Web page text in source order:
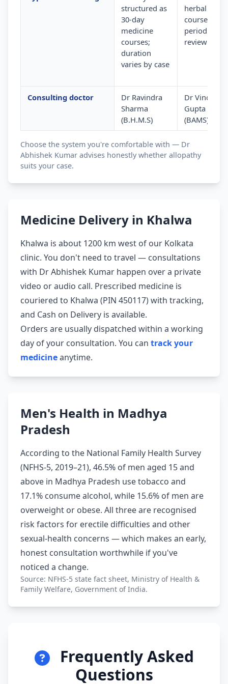
structured as
30-day
medicine
courses;
duration
varies by case
herbal
courses with
periodic
review
Consulting doctor
Dr Ravindra
Sharma
(B.H.M.S)
Dr Vinod
Gupta
(BAMS)
Choose the system you're comfortable with — Dr
Abhishek Kumar advises honestly whether allopathy
suits your case.
Medicine Delivery in Khalwa
Khalwa is about 1200 km west of our Kolkata
clinic. You don't need to travel — consultations
with Dr Abhishek Kumar happen over a private
video or audio call. Prescribed medicine is
couriered to Khalwa (PIN 450117) with tracking,
and Cash on Delivery is available.
Orders are usually dispatched within a working
day of your consultation. You can track your
medicineanytime.
Men's Health in Madhya
Pradesh
According to the National Family Health Survey
(NFHS-5, 2019–21), 46.5% of men aged 15 and
above in Madhya Pradesh use tobacco and
17.1% consume alcohol, while 15.6% of men are
overweight or obese. All three are recognised
risk factors for erectile difficulties and other
sexual-health concerns — which makes an early,
honest consultation worthwhile if you've
noticed a change.
Source: NFHS-5 state fact sheet, Ministry of Health &
Family Welfare, Government of India.
Frequently Asked
Questions